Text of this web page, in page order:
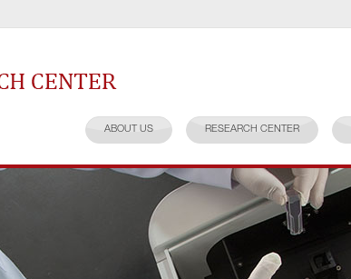
ABOUT US RESEARCH CENTER